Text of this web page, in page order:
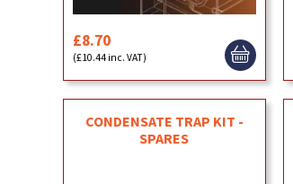
£8.70
(£10.44 inc. VAT)
CONDENSATE TRAP KIT -
SPARES